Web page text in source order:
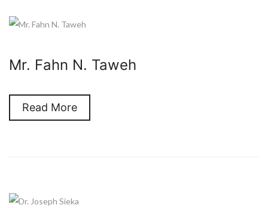
Mr. Fahn N. Taweh
Read More